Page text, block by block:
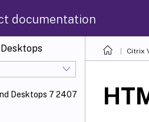
documentation
Desktops 7 2407
Citrix